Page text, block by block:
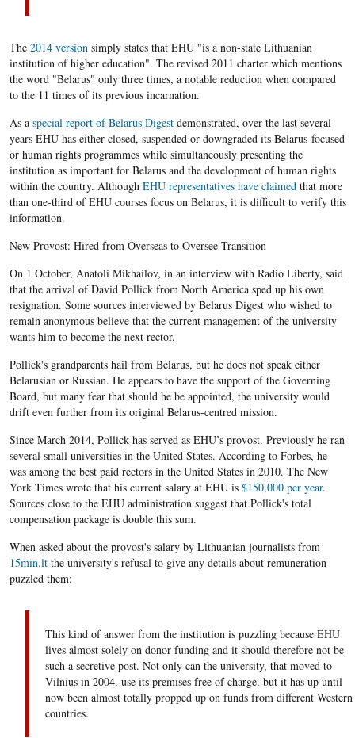
The 2014 versionsimply states that EHU "is a non-state Lithuanian
institution of higher education". The revised 2011 charter which mentions
the word "Belarus" only three times, a notable reduction when compared
to the 11 times of its previous incarnation.
As a special report of Belarus Digestdemonstrated, over the last several
years EHU has either closed, suspended or downgraded its Belarus-focused
or human rights programmes while simultaneously presenting the
institution as important for Belarus and the development of human rights
within the country. Although EHU representatives have claimedthat more
than one-third of EHU courses focus on Belarus, it is difficult to verify this
information.
New Provost: Hired from Overseas to Oversee Transition
On 1 October, Anatoli Mikhailov​, in an interview with Radio Liberty, said
that the arrival of David Pollick from North America sped up his own
resignation. Some sources interviewed by Belarus Digest who wished to
remain anonymous believe that the current management of the university
wants him to become the next rector.
Pollick's grandparents hail from Belarus, but he does not speak either
Belarusian or Russian. He appears to have the support of the Governing
Board, but many fear that should he be appointed, the university would
drift even further from its original Belarus-centred mission.
Since March 2014, Pollick has served as EHU’s provost. Previously he ran
several small universities in the United States. According to Forbes, he
was among the best paid rectors in the United States in 2010. The New
York Times wrote that his current salary at EHU is $150,000 per year.
Sources close to the EHU administration suggest that Pollick's total
compensation package is double this sum.
When asked about the provost's salary by Lithuanian journalists from
15min.ltthe university's refusal to give any details about remuneration
puzzled them:
This kind of answer from the institution is puzzling because EHU
lives almost solely on donor funding and it should therefore not be
such a secretive post. Not only can the university, that moved to
Vilnius in 2004, use its premises free of charge, but it has up until
now been almost totally propped up on funds from different Western
countries.